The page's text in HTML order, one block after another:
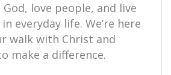
love people, and live
everyday life. We’re here
walk with Christ and
make a difference.